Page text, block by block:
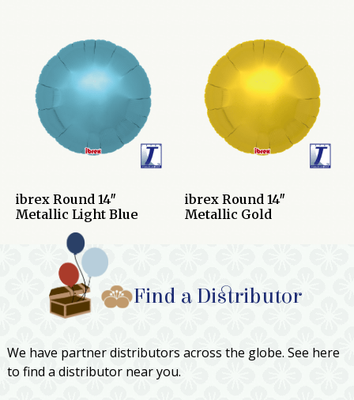
ibrex Round 14″
Metallic Light Blue
ibrex Round 14″
Metallic Gold
Find a Distributor
We have partner distributors across the globe. See here
to find a distributor near you.